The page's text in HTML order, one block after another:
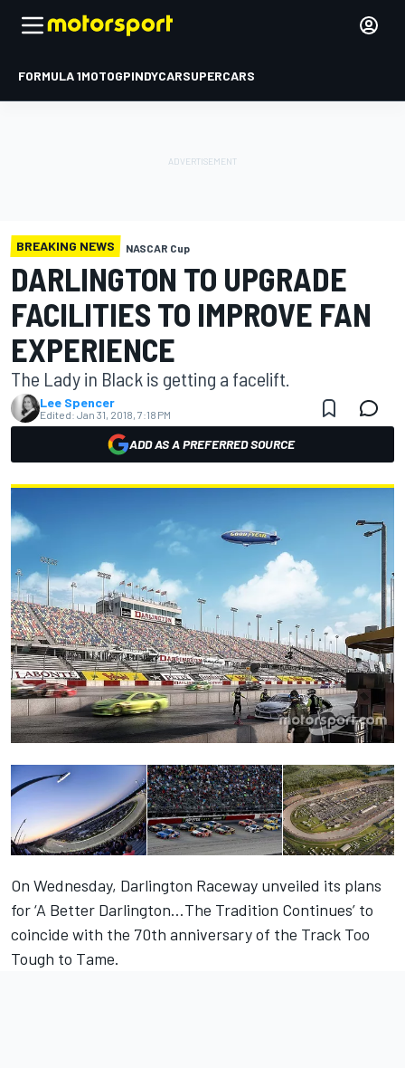
FORMULA 1MOTOGPINDYCARSUPERCARS
BREAKING NEWS NASCAR Cup
DARLINGTON TO UPGRADE
FACILITIES TO IMPROVE FAN
EXPERIENCE
The Lady in Black is getting a facelift.
Lee Spencer
Edited: Jan 31, 2018, 7:18 PM
ADD AS A PREFERRED SOURCE
On Wednesday, Darlington Raceway unveiled its plans
for ‘A Better Darlington…The Tradition Continues’ to
coincide with the 70th anniversary of the Track Too
Tough to Tame.